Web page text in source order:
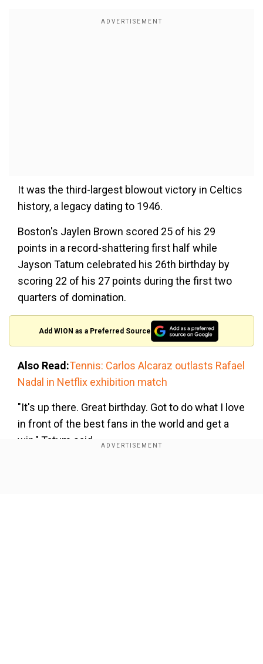
It was the third-largest blowout victory in Celtics
history, a legacy dating to 1946.
Boston's Jaylen Brown scored 25 of his 29
points in a record-shattering first half while
Jayson Tatum celebrated his 26th birthday by
scoring 22 of his 27 points during the first two
quarters of domination.
Add WION as a Preferred Source
Also Read:Tennis: Carlos Alcaraz outlasts Rafael
Nadal in Netflix exhibition match
"It's up there. Great birthday. Got to do what I love
in front of the best fans in the world and get a
win," Tatum said.